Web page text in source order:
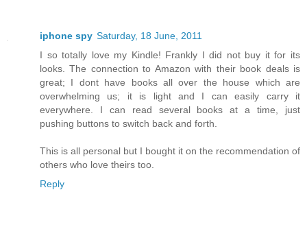
iphone spy Saturday, 18 June, 2011
I so totally love my Kindle! Frankly I did not buy it for its
looks. The connection to Amazon with their book deals is
great; I dont have books all over the house which are
overwhelming us; it is light and I can easily carry it
everywhere. I can read several books at a time, just
pushing buttons to switch back and forth.
This is all personal but I bought it on the recommendation of
others who love theirs too.
Reply